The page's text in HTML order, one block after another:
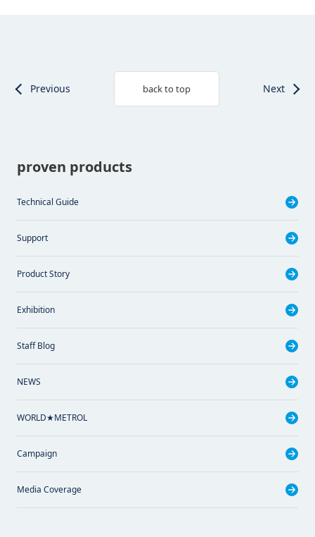
Previous back to top Next
proven products
Technical Guide
Support
Product Story
Exhibition
Staff Blog
NEWS
WORLD★METROL
Campaign
Media Coverage